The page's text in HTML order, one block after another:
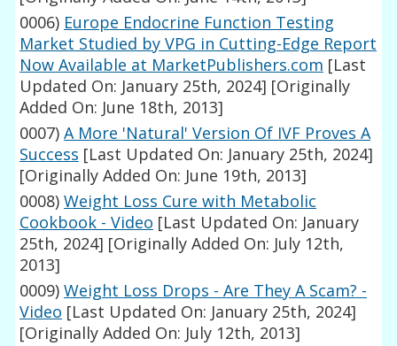
0006) Europe Endocrine Function Testing
Market Studied by VPG in Cutting-Edge Report
Now Available at MarketPublishers.com [Last
Updated On: January 25th, 2024] [Originally
Added On: June 18th, 2013]
0007) A More 'Natural' Version Of IVF Proves A
Success [Last Updated On: January 25th, 2024]
[Originally Added On: June 19th, 2013]
0008) Weight Loss Cure with Metabolic
Cookbook - Video [Last Updated On: January
25th, 2024] [Originally Added On: July 12th,
2013]
0009) Weight Loss Drops - Are They A Scam? -
Video [Last Updated On: January 25th, 2024]
[Originally Added On: July 12th, 2013]